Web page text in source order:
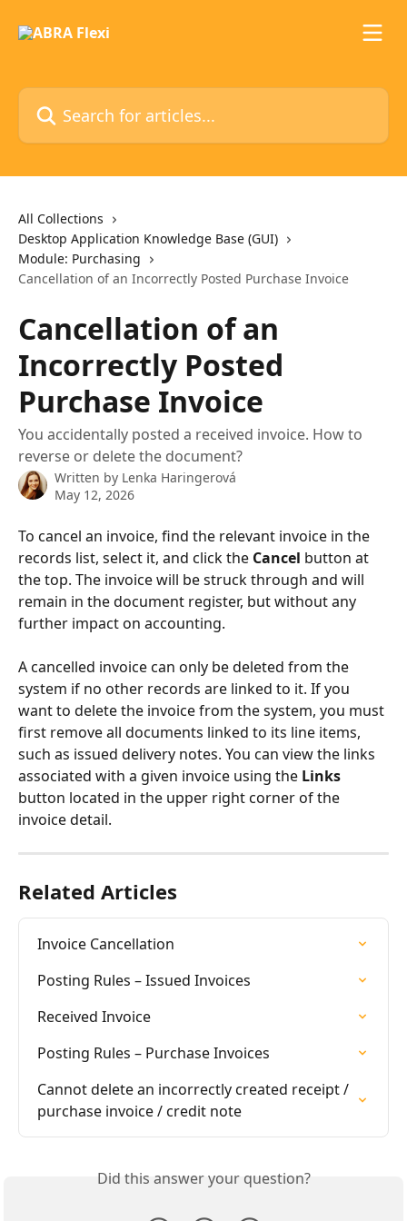
Search for articles...
All Collections
Desktop Application Knowledge Base (GUI)
Module: Purchasing
Cancellation of an Incorrectly Posted Purchase Invoice
Cancellation of an
Incorrectly Posted
Purchase Invoice
You accidentally posted a received invoice. How to
reverse or delete the document?
Written by Lenka Haringerová
May 12, 2026
To cancel an invoice, find the relevant invoice in the
records list, select it, and click the Cancel button at
the top. The invoice will be struck through and will
remain in the document register, but without any
further impact on accounting.
A cancelled invoice can only be deleted from the
system if no other records are linked to it. If you
want to delete the invoice from the system, you must
first remove all documents linked to its line items,
such as issued delivery notes. You can view the links
associated with a given invoice using the Links
button located in the upper right corner of the
invoice detail.
Related Articles
Invoice Cancellation
Posting Rules – Issued Invoices
Received Invoice
Posting Rules – Purchase Invoices
Cannot delete an incorrectly created receipt /
purchase invoice / credit note
Did this answer your question?